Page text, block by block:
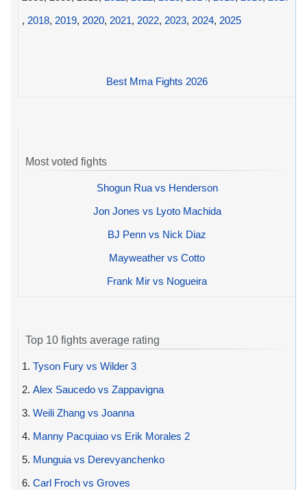
, 2018, 2019, 2020, 2021, 2022, 2023, 2024, 2025
Best Mma Fights 2026
Most voted fights
Shogun Rua vs Henderson
Jon Jones vs Lyoto Machida
BJ Penn vs Nick Diaz
Mayweather vs Cotto
Frank Mir vs Nogueira
Top 10 fights average rating
1. Tyson Fury vs Wilder 3
2. Alex Saucedo vs Zappavigna
3. Weili Zhang vs Joanna
4. Manny Pacquiao vs Erik Morales 2
5. Munguia vs Derevyanchenko
6. Carl Froch vs Groves